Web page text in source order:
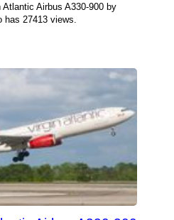
Airbus A330-900 by
27413 views.